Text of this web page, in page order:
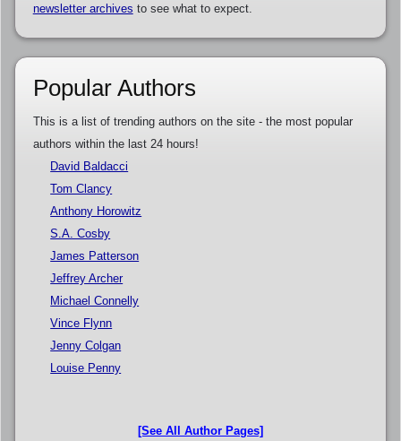
newsletter archives to see what to expect.
Popular Authors
This is a list of trending authors on the site - the most popular
authors within the last 24 hours!
David Baldacci
Tom Clancy
Anthony Horowitz
S.A. Cosby
James Patterson
Jeffrey Archer
Michael Connelly
Vince Flynn
Jenny Colgan
Louise Penny
[See All Author Pages]